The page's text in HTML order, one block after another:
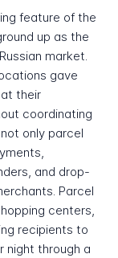
feature of the
up as the
market.
gave
their
coordinating
only parcel
and drop-
Parcel
centers,
recipients to
night through a